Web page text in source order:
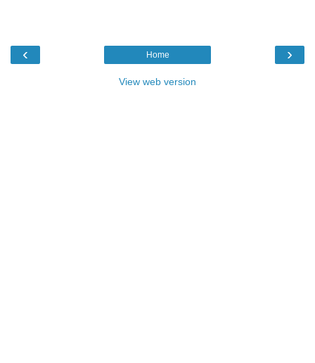
‹ ›
Home
View web version